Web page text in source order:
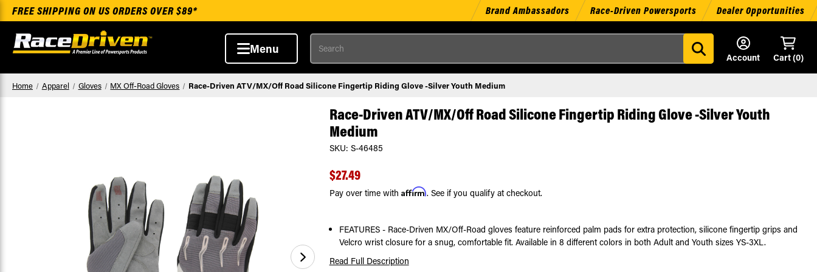
FREE SHIPPING ON US ORDERS OVER $89* Brand Ambassadors Race-Driven Powersports Dealer Opportunities
Menu
Search
Account
Cart (0)
Home Apparel Gloves MX Off-Road Gloves Race-Driven ATV/MX/Off Road Silicone Fingertip Riding Glove -Silver Youth Medium
Race-Driven ATV/MX/Off Road Silicone Fingertip Riding Glove -Silver Youth
Medium
SKU: S-46485
$27.49
Pay over time with Affirm. See if you qualify at checkout.
FEATURES - Race-Driven MX/Off-Road gloves feature reinforced palm pads for extra protection, silicone fingertip grips and
Velcro wrist closure for a snug, comfortable fit. Available in 8 different colors in both Adult and Youth sizes YS-3XL.
Read Full Description